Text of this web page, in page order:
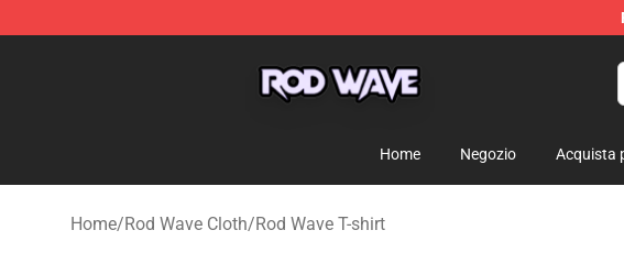
Home Negozio Acquista
Home/Rod Wave Cloth/Rod Wave T-shirt